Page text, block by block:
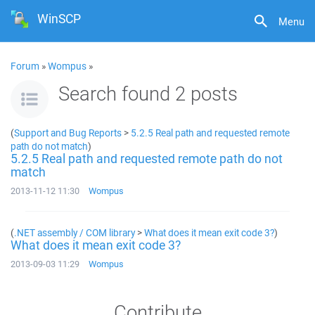
Menu
WinSCP
Forum »Wompus »
Search found 2 posts
(Support and Bug Reports > 5.2.5 Real path and requested remote
path do not match)
5.2.5 Real path and requested remote path do not
match
2013-11-12 11:30 Wompus
(.NET assembly / COM library>What does it mean exit code 3?)
What does it mean exit code 3?
2013-09-03 11:29 Wompus